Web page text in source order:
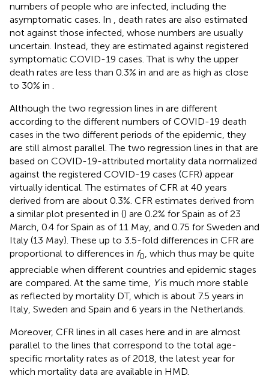
numbers of people who are infected, including the
asymptomatic cases. In , death rates are also estimated
not against those infected, whose numbers are usually
uncertain. Instead, they are estimated against registered
symptomatic COVID-19 cases. That is why the upper
death rates are less than 0.3% in and are as high as close
to 30% in .
Although the two regression lines in are different
according to the different numbers of COVID-19 death
cases in the two different periods of the epidemic, they
are still almost parallel. The two regression lines in that are
based on COVID-19-attributed mortality data normalized
against the registered COVID-19 cases (CFR) appear
virtually identical. The estimates of CFR at 40 years
derived from are about 0.3%. CFR estimates derived from
a similar plot presented in () are 0.2% for Spain as of 23
March, 0.4 for Spain as of 11 May, and 0.75 for Sweden and
Italy (13 May). These up to 3.5-fold differences in CFR are
proportional to differences in f0, which thus may be quite
appreciable when different countries and epidemic stages
are compared. At the same time,
Yis much more stable
as reflected by mortality DT, which is about 7.5 years in
Italy, Sweden and Spain and 6 years in the Netherlands.
Moreover, CFR lines in all cases here and in are almost
parallel to the lines that correspond to the total age-
specific mortality rates as of 2018, the latest year for
which mortality data are available in HMD.